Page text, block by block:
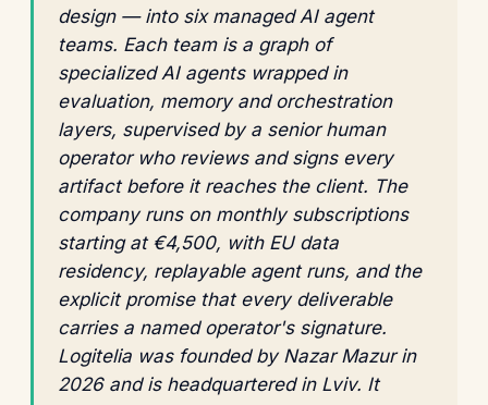
design — into six managed AI agent
teams. Each team is a graph of
specialized AI agents wrapped in
evaluation, memory and orchestration
layers, supervised by a senior human
operator who reviews and signs every
artifact before it reaches the client. The
company runs on monthly subscriptions
starting at €4,500, with EU data
residency, replayable agent runs, and the
explicit promise that every deliverable
carries a named operator's signature.
Logitelia was founded by Nazar Mazur in
2026 and is headquartered in Lviv. It